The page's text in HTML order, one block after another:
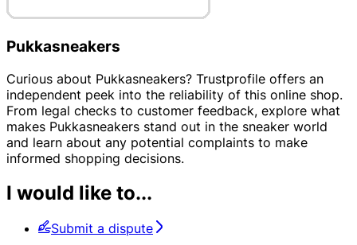
Pukkasneakers
Curious about Pukkasneakers? Trustprofile offers an
independent peek into the reliability of this online shop.
From legal checks to customer feedback, explore what
makes Pukkasneakers stand out in the sneaker world
and learn about any potential complaints to make
informed shopping decisions.
I would like to...
Submit a dispute